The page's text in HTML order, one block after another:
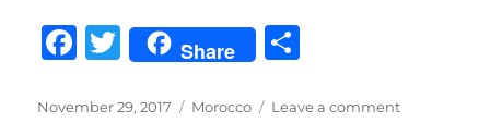
F
c
T
w
it
Share
a
Posted
November 29, 2017 Categories
Morocco Leave a commenton